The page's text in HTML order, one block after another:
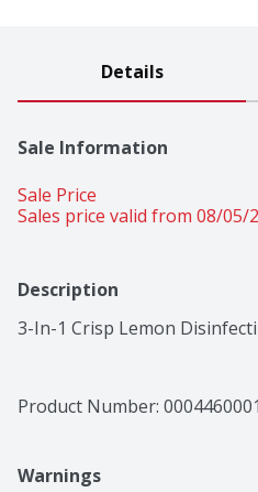
Details
Sale Information
Sale Price
Sales price valid from 08/05/
Description
3-In-1 Crisp Lemon
Product Number:
Warnings